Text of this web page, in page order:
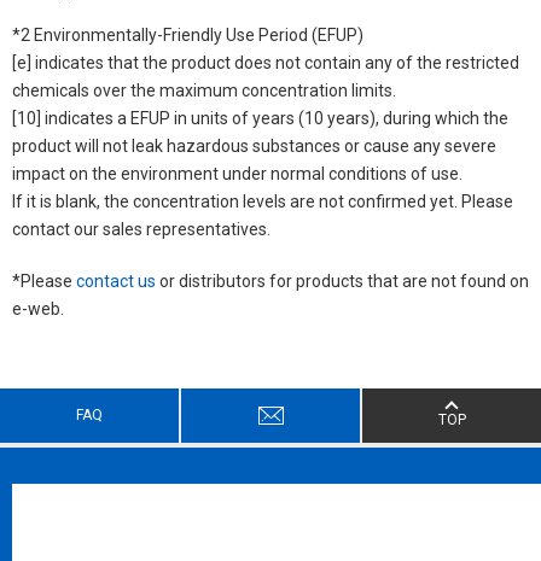
*2 Environmentally-Friendly Use Period (EFUP)
[e] indicates that the product does not contain any of the restricted
chemicals over the maximum concentration limits.
[10] indicates a EFUP in units of years (10 years), during which the
product will not leak hazardous substances or cause any severe
impact on the environment under normal conditions of use.
If it is blank, the concentration levels are not confirmed yet. Please
contact our sales representatives.
*Please contact us or distributors for products that are not found on
e-web.
FAQ TOP